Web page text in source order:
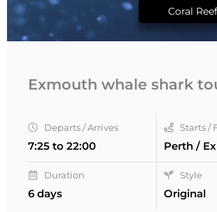
Coral
Exmouth whale shark
Departs / Arrives
7:25 to 22:00
Starts /
Perth /
Duration
6 days
Style
Original